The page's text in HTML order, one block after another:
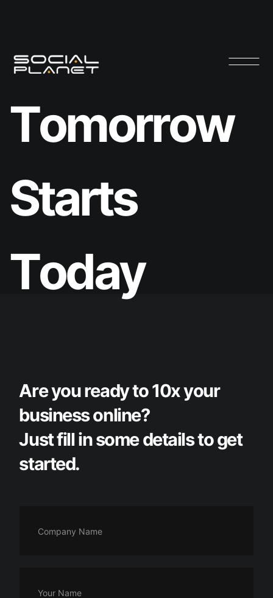
Tomorrow
Starts
Today
Areyoureadyto10xyour
businessonline?
Justfillinsome detailstoget
started.
Company Name
Your Name